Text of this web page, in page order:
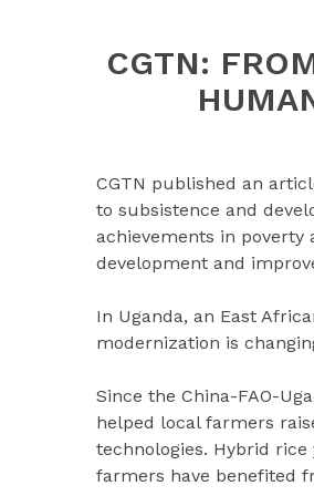
CGTN:
CGTN published an
to subsistence and
achievements in
development and
In Uganda, an East
modernization is
Since the China-FAO-
helped local farmers
technologies. Hybrid
farmers have benefited